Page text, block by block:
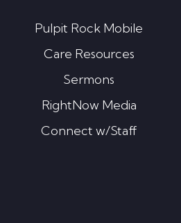
Pulpit Rock Mobile
Care Resources
Sermons
RightNow Media
Connect w/Staff